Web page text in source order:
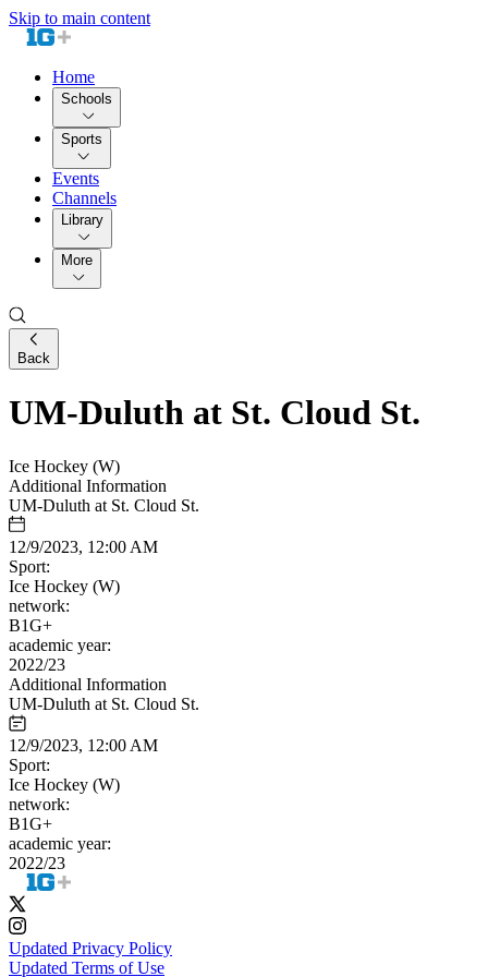
Skip to main content
Home
Schools
Sports
Events
Channels
Library
More
Back
UM-Duluth at St. Cloud St.
Ice Hockey (W)
Additional Information
UM-Duluth at St. Cloud St.
12/9/2023, 12:00 AM
Sport:
Ice Hockey (W)
network:
B1G+
academic year:
2022/23
Additional Information
UM-Duluth at St. Cloud St.
12/9/2023, 12:00 AM
Sport:
Ice Hockey (W)
network:
B1G+
academic year:
2022/23
Updated Privacy Policy
Updated Terms of Use